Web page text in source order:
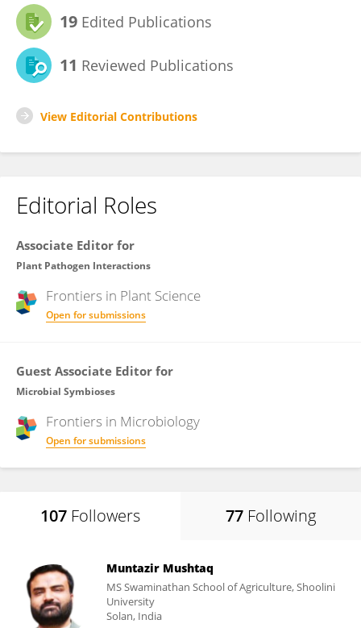
19 Edited Publications
11 Reviewed Publications
View Editorial Contributions
Editorial Roles
Associate Editor for
Plant Pathogen Interactions
Frontiers in Plant Science
Open for submissions
Guest Associate Editor for
Microbial Symbioses
Frontiers in Microbiology
Open for submissions
107 Followers 77 Following
Muntazir Mushtaq
MS Swaminathan School of Agriculture, Shoolini
University
Solan, India